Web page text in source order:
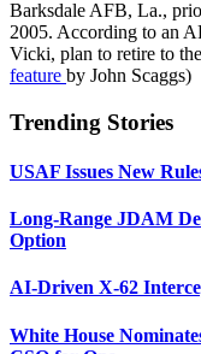
Barksdale AFB, La.,
2005. According to an
Vicki, plan to retire to
feature by John Scaggs)
Trending Stories
USAF Issues New
Long-Range JDAM
Option
AI-Driven X-62
White House